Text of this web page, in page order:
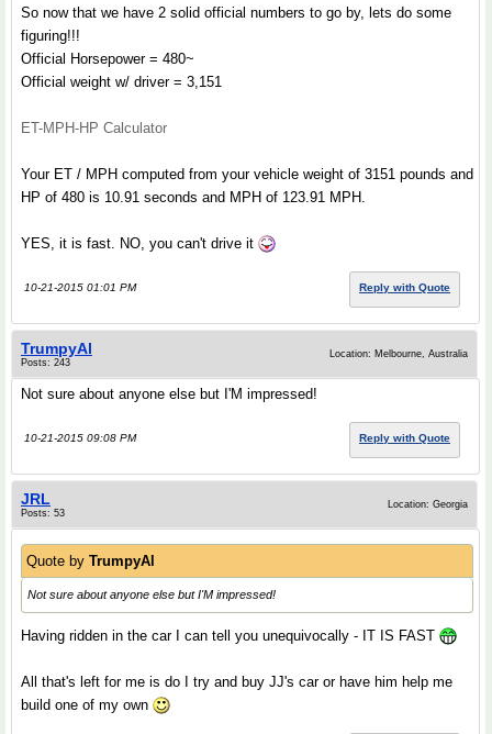
So now that we have 2 solid official numbers to go by, lets do some
figuring!!!
Official Horsepower = 480~
Official weight w/ driver = 3,151
ET-MPH-HP Calculator
Your ET / MPH computed from your vehicle weight of 3151 pounds and
HP of 480 is 10.91 seconds and MPH of 123.91 MPH.
YES, it is fast. NO, you can't drive it
10-21-2015 01:01 PM Reply with Quote
TrumpyAl
Posts: 243
Location: Melbourne, Australia
Not sure about anyone else but I'M impressed!
10-21-2015 09:08 PM Reply with Quote
JRL
Posts: 53
Location: Georgia
Quote by TrumpyAl
Not sure about anyone else but I'M impressed!
Having ridden in the car I can tell you unequivocally - IT IS FAST
All that's left for me is do I try and buy JJ's car or have him help me
build one of my own